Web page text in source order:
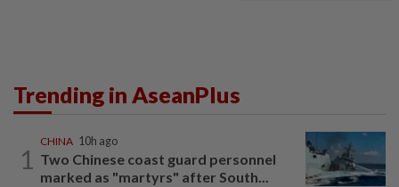
Trending in AseanPlus
1
CHINA 10h ago
Two Chinese coast guard personnel
marked as "martyrs" after South...